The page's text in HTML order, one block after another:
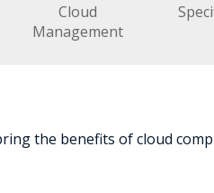
Cloud
Management
the benefits of cloud